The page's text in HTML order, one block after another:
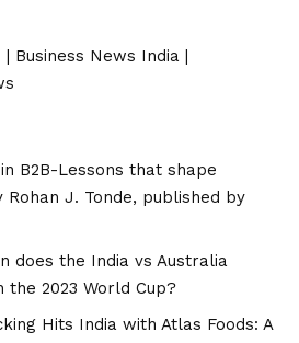
| Business News India |
B2B-Lessons that shape
J. Tonde, published by
does the India vs Australia
2023 World Cup?
Hits India with Atlas Foods: A